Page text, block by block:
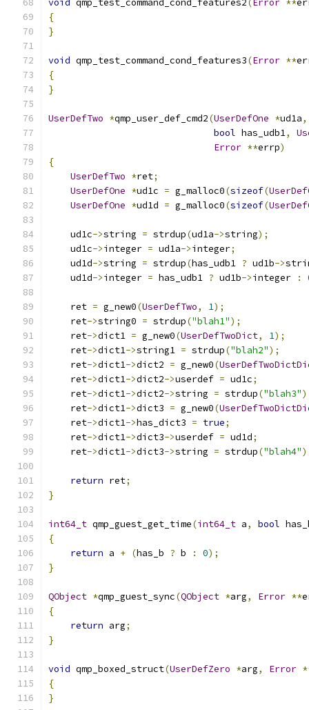
void qmp_test_command_cond_features2(Error **
{
}
void qmp_test_command_cond_features3(Error **
{
}
UserDefTwo *qmp_user_def_cmd2(UserDefOne *ud1a,
bool has_udb1,
Error **errp)
{
UserDefTwo *ret;
UserDefOne *ud1c = g_malloc0(sizeof(
UserDefOne *ud1d = g_malloc0(sizeof(
    ud1c
->string = strdup(ud1a->string);
    ud1c
->integer = ud1a->integer;
    ud1d
->string = strdup(has_udb1 ? ud1b->
    ud1d
->integer = has_udb1 ? ud1b->integer :
    ret
= g_new0(UserDefTwo, 1);
    ret
->string0 = strdup("blah1");
    ret
->dict1 = g_new0(UserDefTwoDict, 1);
    ret
->dict1->string1 = strdup("blah2");
    ret
->dict1->dict2 = g_new0(
    ret
->dict1->dict2->userdef = ud1c;
    ret
->dict1->dict2->string = strdup("blah3"
    ret
->dict1->dict3 = g_new0(
    ret
->dict1->has_dict3 = true;
    ret
->dict1->dict3->userdef = ud1d;
    ret
->dict1->dict3->string = strdup("blah4"
return ret;
}
int64_t qmp_guest_get_time(int64_t a, bool
{
return a + (has_b ? b : 0);
}
QObject *qmp_guest_sync(QObject *arg, Error **
{
return arg;
}
void qmp_boxed_struct(UserDefZero *arg, Error
{
}